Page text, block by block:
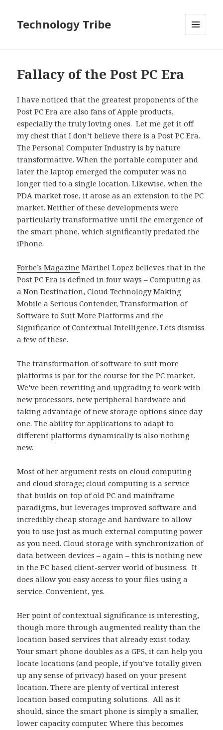
Technology Tribe
Fallacy of the Post PC Era
I have noticed that the greatest proponents of the
Post PC Era are also fans of Apple products,
especially the truly loving ones. Let me get it off
my chest that I don’t believe there is a Post PC Era.
The Personal Computer Industry is by nature
transformative. When the portable computer and
later the laptop emerged the computer was no
longer tied to a single location. Likewise, when the
PDA market rose, it arose as an extension to the PC
market. Neither of these developments were
particularly transformative until the emergence of
the smart phone, which significantly predated the
iPhone.
Forbe’s Magazine Maribel Lopez believes that in the
Post PC Era is defined in four ways – Computing as
a Non Destination, Cloud Technology Making
Mobile a Serious Contender, Transformation of
Software to Suit More Platforms and the
Significance of Contextual Intelligence. Lets dismiss
a few of these.
The transformation of software to suit more
platforms is par for the course for the PC market.
We’ve been rewriting and upgrading to work with
new processors, new peripheral hardware and
taking advantage of new storage options since day
one. The ability for applications to adapt to
different platforms dynamically is also nothing
new.
Most of her argument rests on cloud computing
and cloud storage; cloud computing is a service
that builds on top of old PC and mainframe
paradigms, but leverages improved software and
incredibly cheap storage and hardware to allow
you to use just as much external computing power
as you need. Cloud storage with synchronization of
data between devices – again – this is nothing new
in the PC based client-server world of business. It
does allow you easy access to your files using a
service. Convenient, yes.
Her point of contextual significance is interesting,
though more through augmented reality than the
location based services that already exist today.
Your smart phone doubles as a GPS, it can help you
locate locations (and people, if you’ve totally given
up any sense of privacy) based on your present
location. There are plenty of vertical interest
location based computing solutions. All as it
should, since the smart phone is simply a smaller,
lower capacity computer. Where this becomes